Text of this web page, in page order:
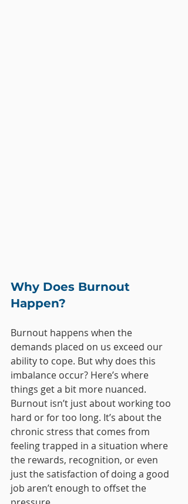
Why Does Burnout
Happen?
Burnout happens when the
demands placed on us exceed our
ability to cope. But why does this
imbalance occur? Here’s where
things get a bit more nuanced.
Burnout isn’t just about working too
hard or for too long. It’s about the
chronic stress that comes from
feeling trapped in a situation where
the rewards, recognition, or even
just the satisfaction of doing a good
job aren’t enough to offset the